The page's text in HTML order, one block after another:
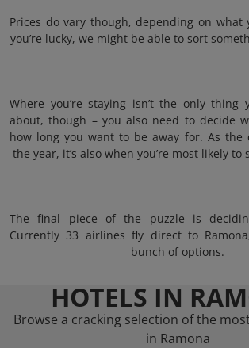
Prices do vary though, depending on what
you’re lucky, we might be able to sort
Where you’re staying isn’t the only
about, though – you also need to decide
how long you want to be away for. As the
the year, it’s also when you’re most likely to
The final piece of the puzzle is
Currently 33 airlines fly direct to
bunch of options.
HOTELS IN
Browse a cracking selection of the
in Ramona